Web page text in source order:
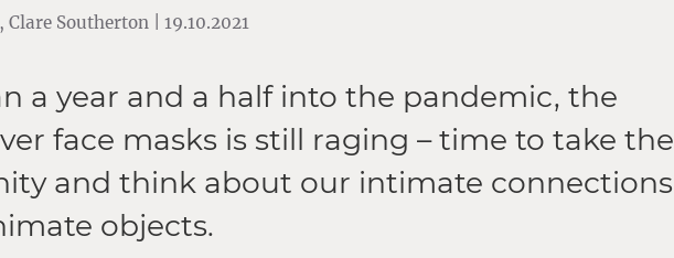
Southerton | 19.10.2021
a year and a half into the pandemic, the
face masks is still raging – time to take the
and think about our intimate connections
objects.